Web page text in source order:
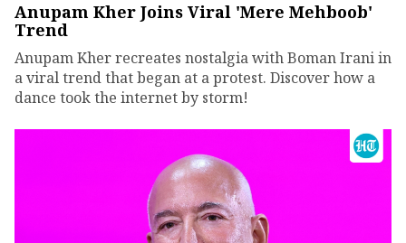
Anupam Kher Joins Viral 'Mere Mehboob'
Trend
Anupam Kher recreates nostalgia with Boman Irani in
a viral trend that began at a protest. Discover how a
dance took the internet by storm!